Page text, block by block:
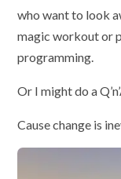
who want to look
magic workout or
programming.
Or I might do a
Cause change is